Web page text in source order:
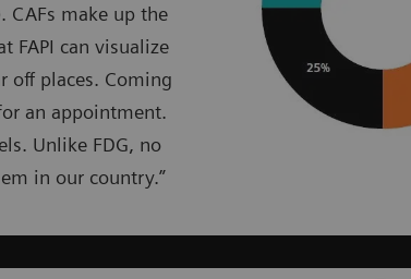
CAFs make up the
FAPI can visualize
off places. Coming
an appointment.
Unlike FDG, no
in our country.”